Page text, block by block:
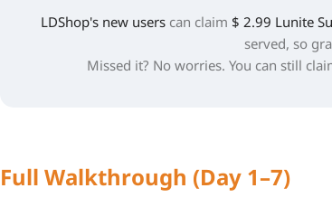
LDShop's new users can claim $ 2.99 Lunite
served, so
Missed it? No worries. You can still
Full Walkthrough (Day 1–7)